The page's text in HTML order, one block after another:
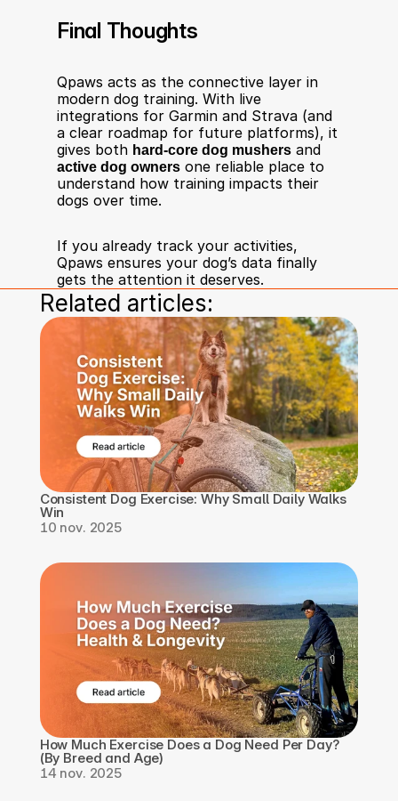
Final Thoughts
Qpaws acts as the connective layer in
modern dog training. With live
integrations for Garmin and Strava (and
a clear roadmap for future platforms), it
gives both hard-core dog mushers
active dog owners one reliable place to
understand how training impacts their
dogs over time.
If you already track your activities,
Qpaws ensures your dog’s data finally
gets the attention it deserves.
Related articles:
Consistent Dog Exercise: Why Small Daily Walks
Win
10 nov. 2025
How Much Exercise Does a Dog Need Per Day?
(By Breed and Age)
14 nov. 2025